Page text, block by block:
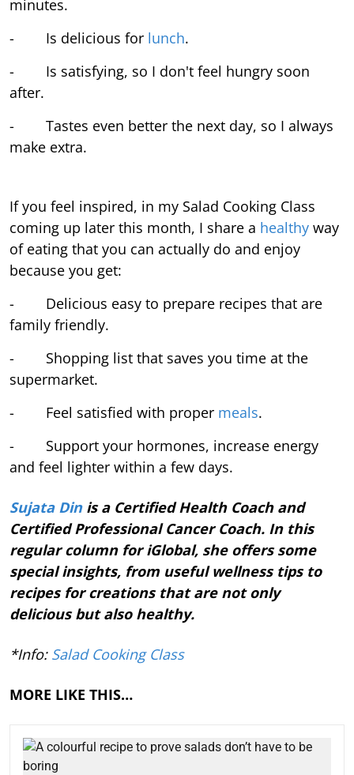
minutes.
- Is delicious for lunch.
- Is satisfying, so I don't feel hungry soon
after.
- Tastes even better the next day, so I always
make extra.
If you feel inspired, in my Salad Cooking Class
coming up later this month, I share a healthy way
of eating that you can actually do and enjoy
because you get:
- Delicious easy to prepare recipes that are
family friendly.
- Shopping list that saves you time at the
supermarket.
- Feel satisfied with proper meals.
- Support your hormones, increase energy
and feel lighter within a few days.
Sujata Dinis a Certified Health Coach and
Certified Professional Cancer Coach. In this
regular column for iGlobal, she offers some
special insights, from useful wellness tips to
recipes for creations that are not only
delicious but also healthy.
*Info: Salad Cooking Class
MORE LIKE THIS…